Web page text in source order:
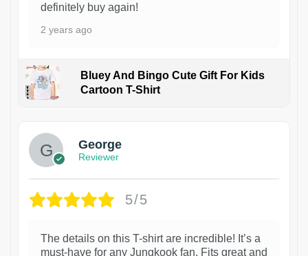
definitely buy again!
2 years ago
Bluey And Bingo Cute Gift For Kids
Cartoon T-Shirt
George
Reviewer
5/5
The details on this T-shirt are incredible! It’s a
must-have for any Jungkook fan. Fits great and